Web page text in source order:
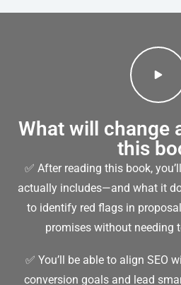
What will change
this
✅ After reading this book,
actually includes—and what it
to identify red flags in
promises without needing
✅ You’ll be able to align SEO
conversion goals and lead